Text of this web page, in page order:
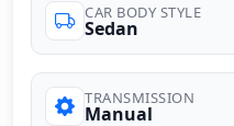
CAR BODY STYLE
Sedan
TRANSMISSION
Manual